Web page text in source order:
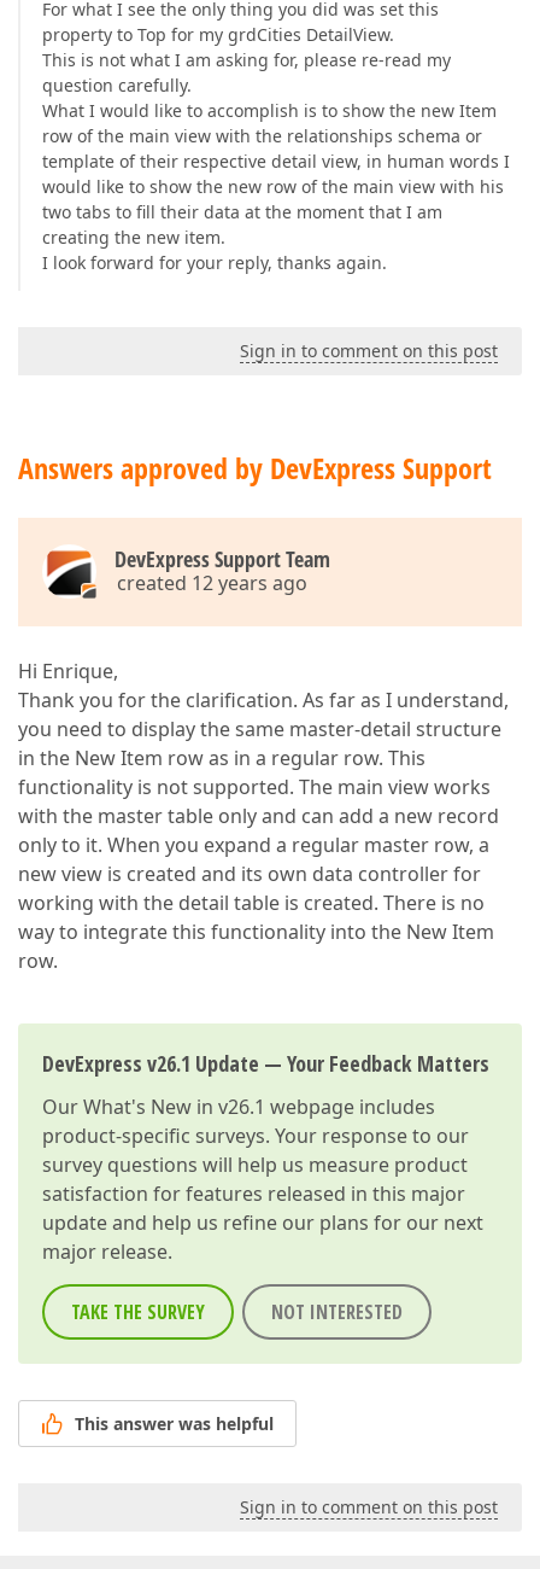
For what I see the only thing you did was set this
property to Top for my grdCities DetailView.
This is not what I am asking for, please re-read my
question carefully.
What I would like to accomplish is to show the new Item
row of the main view with the relationships schema or
template of their respective detail view, in human words I
would like to show the new row of the main view with his
two tabs to fill their data at the moment that I am
creating the new item.
I look forward for your reply, thanks again.
Sign in to comment on this post
Answers approved by DevExpress Support
DevExpress Support Team
created 12 years ago
Hi Enrique,
Thank you for the clarification. As far as I understand,
you need to display the same master-detail structure
in the New Item row as in a regular row. This
functionality is not supported. The main view works
with the master table only and can add a new record
only to it. When you expand a regular master row, a
new view is created and its own data controller for
working with the detail table is created. There is no
way to integrate this functionality into the New Item
row.
DevExpress v26.1 Update — Your Feedback Matters
OurWhat's New in v26.1 webpage includes
product-specific surveys. Your response to our
survey questions will help us measure product
satisfaction for features released in this major
update and help us refine our plans for our next
major release.
TAKE THE SURVEY NOT INTERESTED
This answer was helpful
Sign in to comment on this post